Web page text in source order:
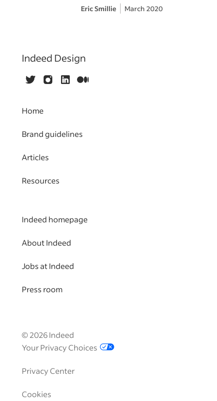
Eric Smillie March 2020
Indeed Design
TwitterInstagram
LinkedInMedium
Home
Brand guidelines
Articles
Resources
Indeed homepage
About Indeed
Jobs at Indeed
Press room
© 2026Indeed
Your Privacy Choices
Privacy Center
Cookies